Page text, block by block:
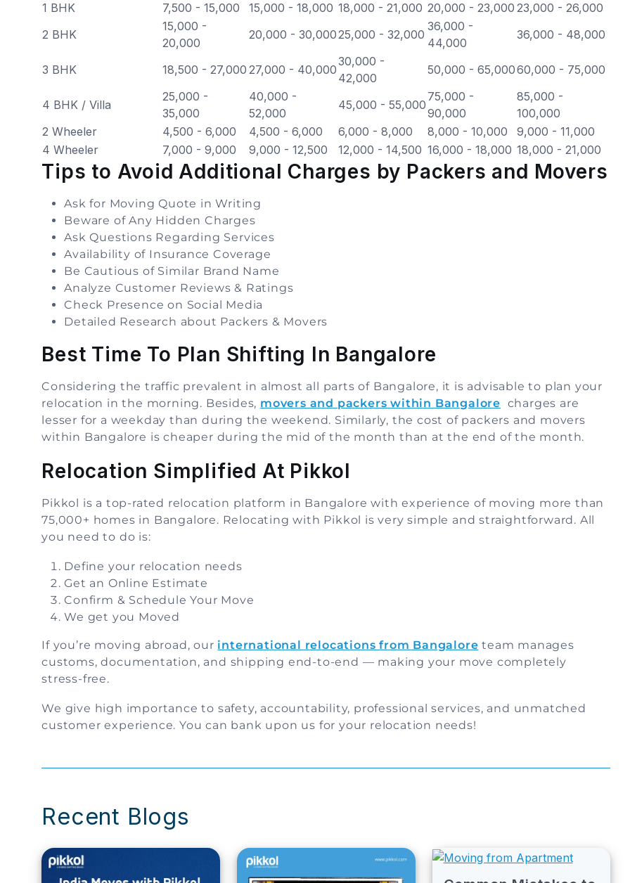
1 BHK
7,500 - 15,000 15,000 - 18,000 18,000 - 21,000 20,000 - 23,000 23,000 - 26,000
2 BHK
15,000 -
20,000
20,000 - 30,00025,000 - 32,000
36,000 -
44,000
36,000 - 48,000
3 BHK 18,500 - 27,000 27,000 - 40,000
30,000 -
42,000
50,000 - 65,00060,000 - 75,000
4 BHK / Villa
25,000 -
35,000
40,000 -
52,000
45,000 - 55,000
75,000 -
90,000
85,000 -
100,000
2 Wheeler
4,500 - 6,000 4,500 - 6,000 6,000 - 8,000 8,000 - 10,000
9,000 - 11,000
4 Wheeler
7,000 - 9,000 9,000 - 12,500 12,000 - 14,500 16,000 - 18,000 18,000 - 21,000
Tips to Avoid Additional Charges by Packers and Movers
Ask for Moving Quote in Writing
Beware of Any Hidden Charges
Ask Questions Regarding Services
Availability of Insurance Coverage
Be Cautious of Similar Brand Name
Analyze Customer Reviews & Ratings
Check Presence on Social Media
Detailed Research about Packers & Movers
Best Time To Plan Shifting In Bangalore
Considering the traffic prevalent in almost all parts of Bangalore, it is advisable to plan your
relocation in the morning. Besides, movers and packers within Bangalore charges are
lesser for a weekday than during the weekend. Similarly, the cost of packers and movers
within Bangalore is cheaper during the mid of the month than at the end of the month.
Relocation Simplified At Pikkol
Pikkol is a top-rated relocation platform in Bangalore with experience of moving more than
75,000+ homes in Bangalore. Relocating with Pikkol is very simple and straightforward. All
you need to do is:
Define your relocation needs
Get an Online Estimate
Confirm & Schedule Your Move
We get you Moved
If you’re moving abroad, our international relocations from Bangalore team manages
customs, documentation, and shipping end-to-end — making your move completely
stress-free.
We give high importance to safety, accountability, professional services, and unmatched
customer experience. You can bank upon us for your relocation needs!
Recent Blogs